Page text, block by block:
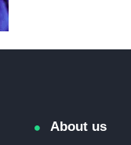
About us